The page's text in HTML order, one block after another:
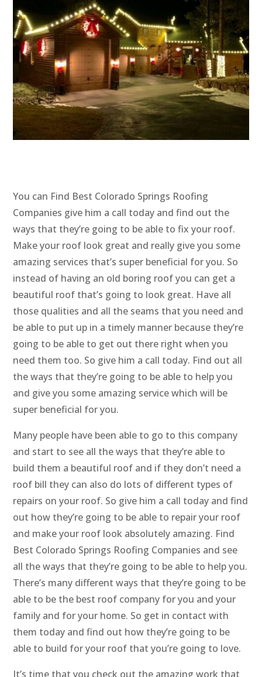
You can Find Best Colorado Springs Roofing
Companies give him a call today and find out the
ways that they’re going to be able to fix your roof.
Make your roof look great and really give you some
amazing services that’s super beneficial for you. So
instead of having an old boring roof you can get a
beautiful roof that’s going to look great. Have all
those qualities and all the seams that you need and
be able to put up in a timely manner because they’re
going to be able to get out there right when you
need them too. So give him a call today. Find out all
the ways that they’re going to be able to help you
and give you some amazing service which will be
super beneficial for you.
Many people have been able to go to this company
and start to see all the ways that they’re able to
build them a beautiful roof and if they don’t need a
roof bill they can also do lots of different types of
repairs on your roof. So give him a call today and find
out how they’re going to be able to repair your roof
and make your roof look absolutely amazing. Find
Best Colorado Springs Roofing Companies and see
all the ways that they’re going to be able to help you.
There’s many different ways that they’re going to be
able to be the best roof company for you and your
family and for your home. So get in contact with
them today and find out how they’re going to be
able to build for your roof that you’re going to love.
It’s time that you check out the amazing work that